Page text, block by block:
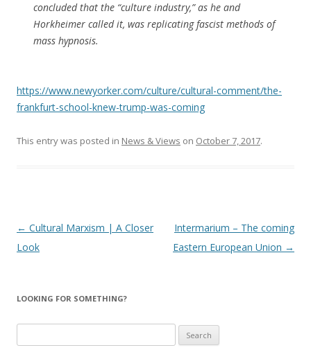
concluded that the “culture industry,” as he and
Horkheimer called it, was replicating fascist methods of
mass hypnosis.
https://www.newyorker.com/culture/cultural-comment/the-
frankfurt-school-knew-trump-was-coming
This entry was posted in News & Views on October 7, 2017.
Post
navigation
← Cultural Marxism | A Closer
Look
Intermarium – The coming
Eastern European Union →
LOOKING FOR SOMETHING?